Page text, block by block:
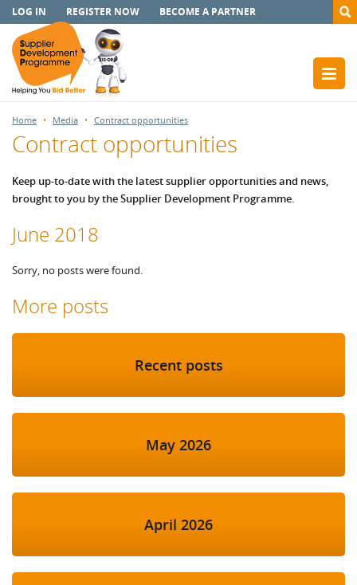
LOG IN REGISTER NOW BECOME A PARTNER
Home Media Contract opportunities
Contract opportunities
Keep up-to-date with the latest supplier opportunities and news,
brought to you by the Supplier Development Programme.
June 2018
Sorry, no posts were found.
More posts
Recent posts
May 2026
April 2026